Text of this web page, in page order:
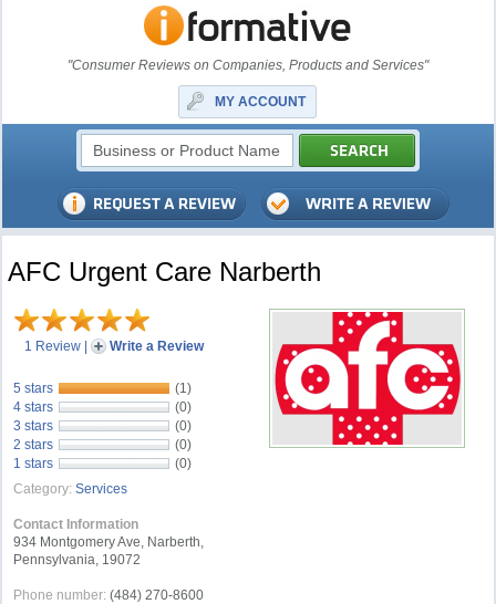
"Consumer Reviews on Companies, Products and Services"
MY ACCOUNT
AFC Urgent Care Narberth
1 Review | Write a Review
5 stars
(1)
4 stars
(0)
3 stars
(0)
2 stars
(0)
1 stars
(0)
Category: Services
Contact Information
934 Montgomery Ave, Narberth,
Pennsylvania, 19072
Phone number: (484) 270-8600